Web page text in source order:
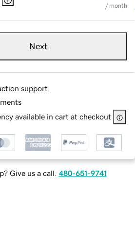
/ month
Next
support
available in cart at checkout
Give us a call. 480-651-9741